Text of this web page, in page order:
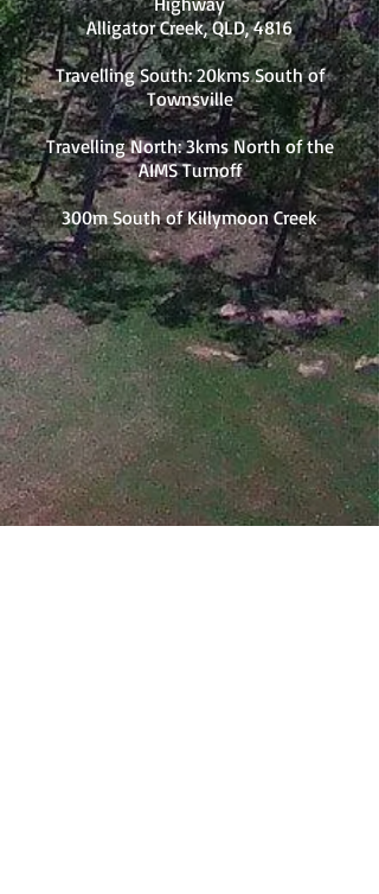
Alligator Creek, QLD, 4816
Travelling South: 20kms South of
Townsville
Travelling North: 3kms North of the
AIMS Turnoff
300m South of Killymoon Creek